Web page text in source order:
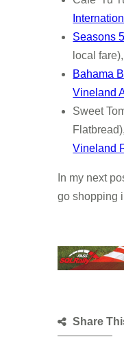
Seasons
local
Bahama
Vineland
Sweet
Flatbread),
Vineland
In my next
go shopping
Share